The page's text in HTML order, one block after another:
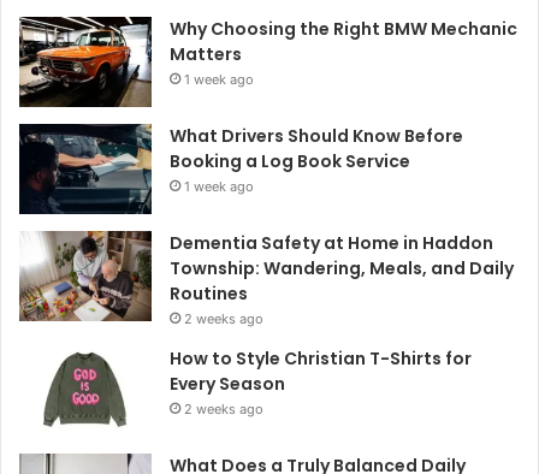
Why Choosing the Right BMW Mechanic
Matters
1 week ago
What Drivers Should Know Before
Booking a Log Book Service
1 week ago
Dementia Safety at Home in Haddon
Township: Wandering, Meals, and Daily
Routines
2 weeks ago
How to Style Christian T-Shirts for
Every Season
2 weeks ago
What Does a Truly Balanced Daily